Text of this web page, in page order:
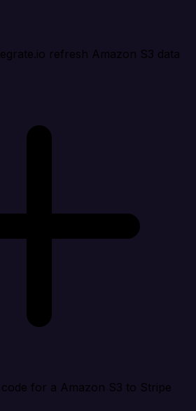
refresh Amazon S3 data
for a Amazon S3 to Stripe